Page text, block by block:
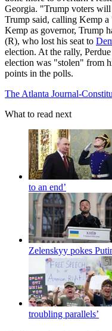
Georgia. "Trump voters
Trump said, calling Kemp
Kemp as governor, Trump
(R), who lost his seat to
election. At the rally,
election was "stolen" from
points in the polls.
The Atlanta Journal-
What to read next
to an end’
Zelenskyy pokes
troubling parallels’